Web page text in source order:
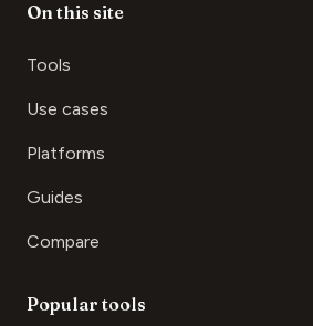
On this site
Tools
Use cases
Platforms
Guides
Compare
Popular tools